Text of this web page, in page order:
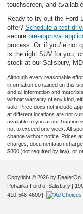
touchscreen, and
Ready to try out the Ford
offer? Schedule a test
secure pre-approval
process. Or, if you’re not
is the right SUV for you,
stock at our Salisbury,
Although every reasonable
information contained on this
and all information and
without warranty of any kind,
sale. Price does not include
at different locations are not
available to you at our location
not to exceed one week. All
change without notice. Prices
charges, documentation
$800 (not required by law), or
Copyright © 2026 by DealerOn |
Pohanka Ford of Salisbury |
410-548-4600 |